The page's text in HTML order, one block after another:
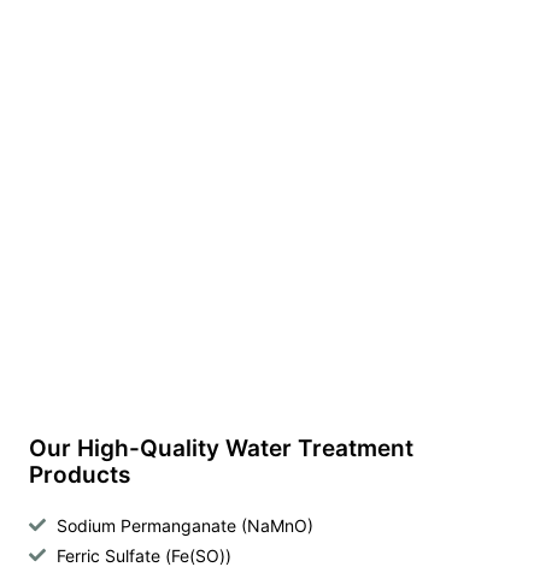
Our High-Quality Water Treatment
Products
Sodium Permanganate (NaMnO)
Ferric Sulfate (Fe(SO))